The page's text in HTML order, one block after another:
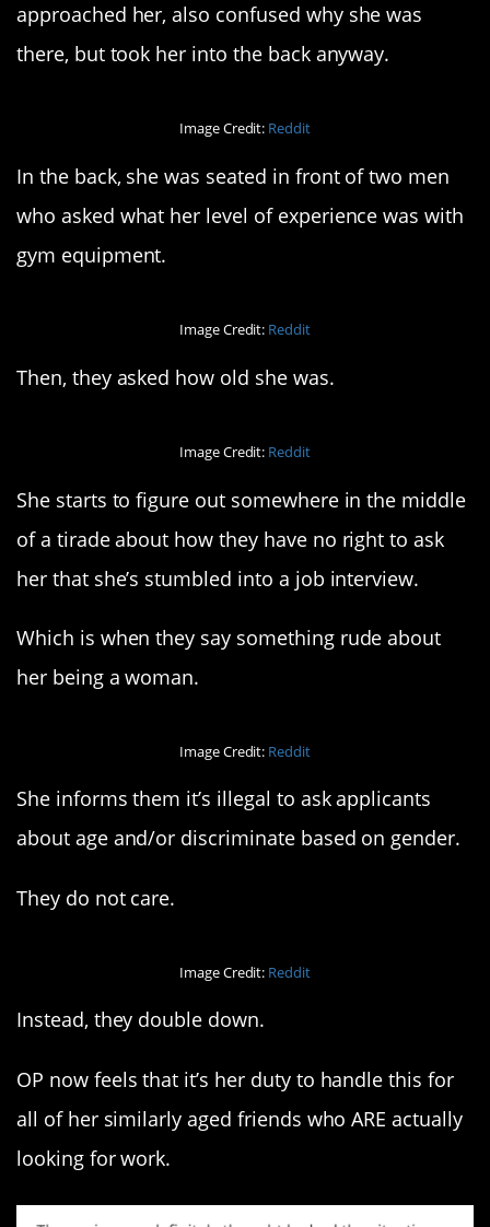
approached her, also confused why she was
there, but took her into the back anyway.
Image Credit: Reddit
In the back, she was seated in front of two men
who asked what her level of experience was with
gym equipment.
Image Credit: Reddit
Then, they asked how old she was.
Image Credit: Reddit
She starts to figure out somewhere in the middle
of a tirade about how they have no right to ask
her that she’s stumbled into a job interview.
Which is when they say something rude about
her being a woman.
Image Credit: Reddit
She informs them it’s illegal to ask applicants
about age and/or discriminate based on gender.
They do not care.
Image Credit: Reddit
Instead, they double down.
OP now feels that it’s her duty to handle this for
all of her similarly aged friends who ARE actually
looking for work.